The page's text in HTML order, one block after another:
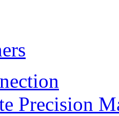
Precision